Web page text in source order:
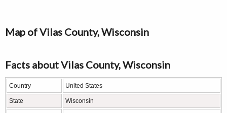
Map of Vilas County, Wisconsin
Facts about Vilas County, Wisconsin
Country United States
State Wisconsin